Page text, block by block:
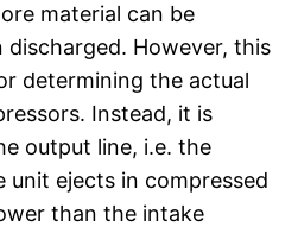
material can be
discharged. However, this
determining the actual
Instead, it is
output line, i.e. the
ejects in compressed
than the intake